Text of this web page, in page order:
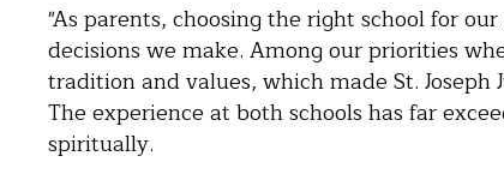
"As parents, choosing the right school for
decisions we make. Among our priorities
tradition and values, which made St.
The experience at both schools has far
spiritually.